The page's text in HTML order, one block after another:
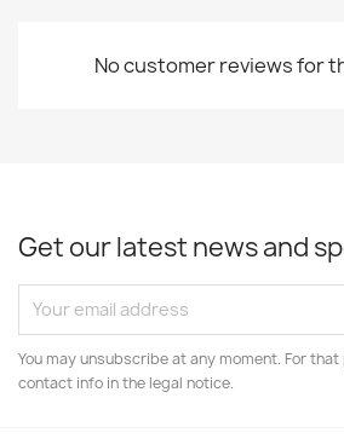
No customer reviews for
Get our latest news and
You may unsubscribe at any moment. For
contact info in the legal notice.